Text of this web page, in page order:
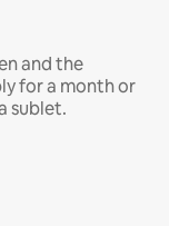
and the
for a month or
sublet.